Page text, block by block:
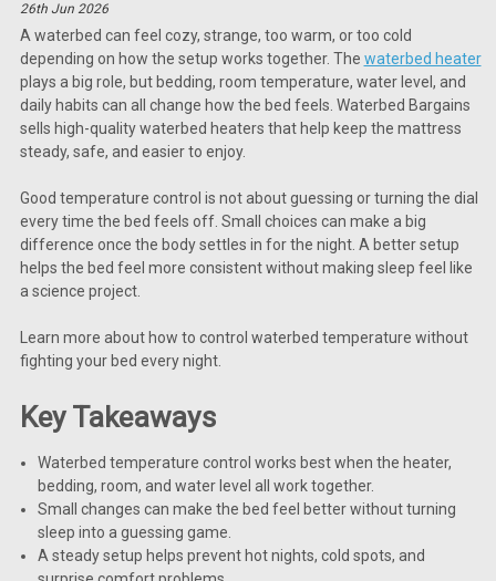
26th Jun 2026
A waterbed can feel cozy, strange, too warm, or too cold
depending on how the setup works together. The waterbed heater
plays a big role, but bedding, room temperature, water level, and
daily habits can all change how the bed feels. Waterbed Bargains
sells high-quality waterbed heaters that help keep the mattress
steady, safe, and easier to enjoy.
Good temperature control is not about guessing or turning the dial
every time the bed feels off. Small choices can make a big
difference once the body settles in for the night. A better setup
helps the bed feel more consistent without making sleep feel like
a science project.
Learn more about how to control waterbed temperature without
fighting your bed every night.
Key Takeaways
Waterbed temperature control works best when the heater,
bedding, room, and water level all work together.
Small changes can make the bed feel better without turning
sleep into a guessing game.
A steady setup helps prevent hot nights, cold spots, and